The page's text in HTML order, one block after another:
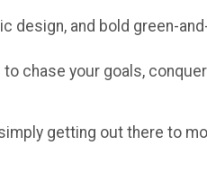
design, and bold green-
to chase your goals,
getting out there to